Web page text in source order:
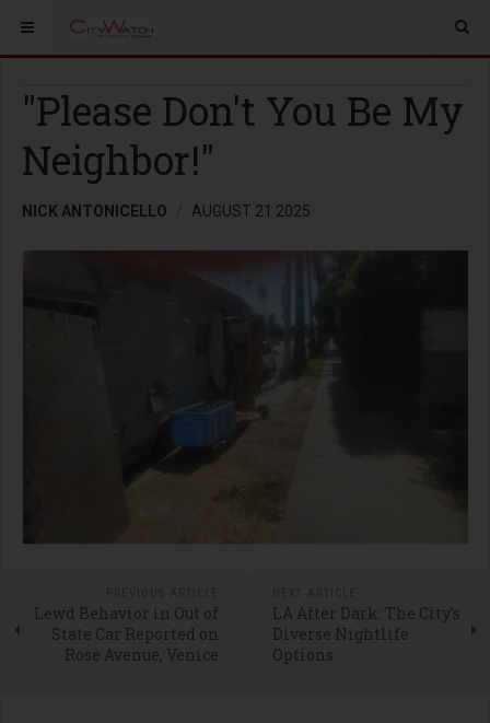
"Please Don't You Be My
Neighbor!"
NICK ANTONICELLO AUGUST 21 2025
Lewd Behavior in Out of
State Car Reported on
Rose Avenue, Venice
LA After Dark: The City’s
Diverse Nightlife
Options